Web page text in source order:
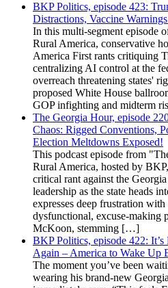
BKP Politics, episode 423:
Distractions, Vaccine
In this multi-segment episode
Rural America, conservative
America First rants critiquing
centralizing AI control at the
overreach threatening states'
proposed White House
GOP infighting and midterm
The Georgia Hour, episode
Chaos: Rigged Conventions,
Election Meltdowns Exposed!
This podcast episode from
Rural America, hosted by
critical rant against the
leadership as the state heads
expresses deep frustration with
dysfunctional, excuse-making
McKoon, stemming […]
BKP Politics, episode 422:
Again – America to Wake Up
The moment you’ve been
wearing his brand-new